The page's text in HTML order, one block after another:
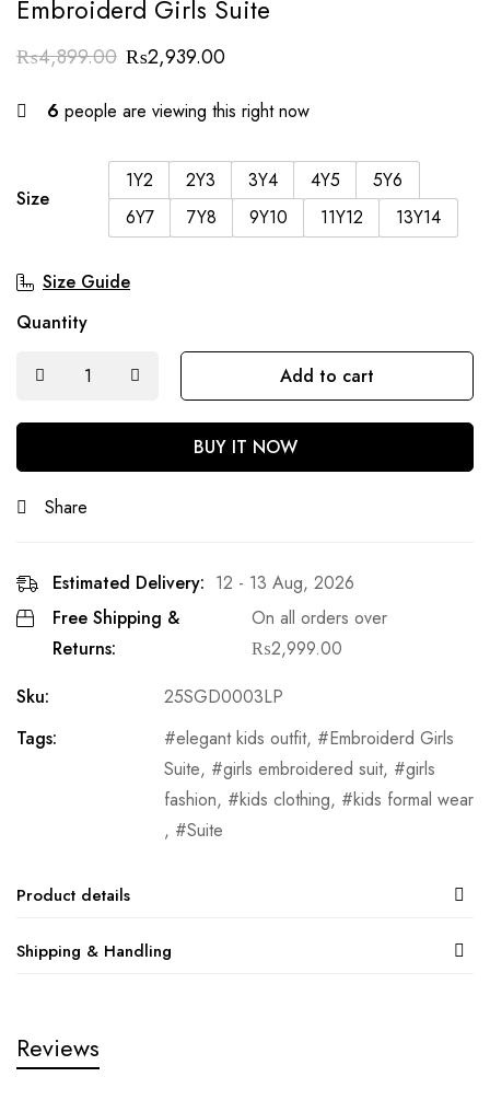
Embroiderd Girls Suite
₨4,899.00 ₨2,939.00
6 people are viewing this right now
Size
1Y2 2Y3 3Y4 4Y5
5Y6
6Y7
7Y8 9Y10 11Y12 13Y14
Size Guide
Quantity
Add to cart
BUY IT NOW
Share
Estimated Delivery: 12 - 13 Aug, 2026
Free Shipping &
Returns:
On all orders over
₨2,999.00
Sku:
25SGD0003LP
Tags:
elegant kids outfit,
Embroiderd Girls
Suite, girls embroidered suit,
girls
fashion, kids clothing,
kids formal wear
,
Suite
Product details
Shipping & Handling
Reviews